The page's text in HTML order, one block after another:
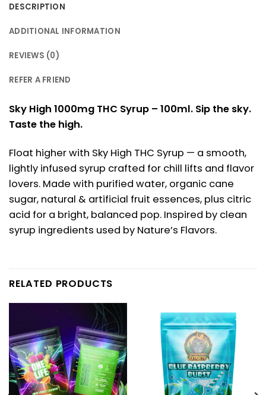
DESCRIPTION
ADDITIONAL INFORMATION
REVIEWS (0)
REFER A FRIEND
Sky High 1000mg THC Syrup – 100ml. Sip the sky.
Taste the high.
Float higher with Sky High THC Syrup — a smooth,
lightly infused syrup crafted for chill lifts and flavor
lovers. Made with purified water, organic cane
sugar, natural & artificial fruit essences, plus citric
acid for a bright, balanced pop. Inspired by clean
syrup ingredients used by Nature’s Flavors.
RELATED PRODUCTS